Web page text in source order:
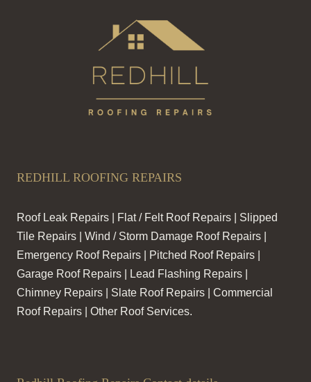
REDHILL ROOFING REPAIRS
Roof Leak Repairs | Flat / Felt Roof Repairs | Slipped
Tile Repairs | Wind / Storm Damage Roof Repairs |
Emergency Roof Repairs | Pitched Roof Repairs |
Garage Roof Repairs | Lead Flashing Repairs |
Chimney Repairs | Slate Roof Repairs | Commercial
Roof Repairs | Other Roof Services.